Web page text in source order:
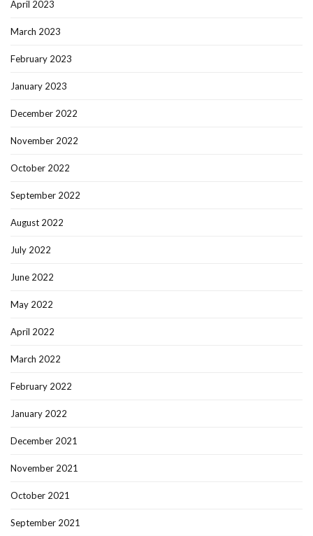
April 2023
March 2023
February 2023
January 2023
December 2022
November 2022
October 2022
September 2022
August 2022
July 2022
June 2022
May 2022
April 2022
March 2022
February 2022
January 2022
December 2021
November 2021
October 2021
September 2021